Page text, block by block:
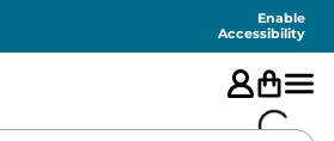
Enable
Accessibility